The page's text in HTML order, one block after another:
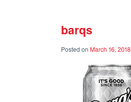
barqs
Posted on March 16, 2018